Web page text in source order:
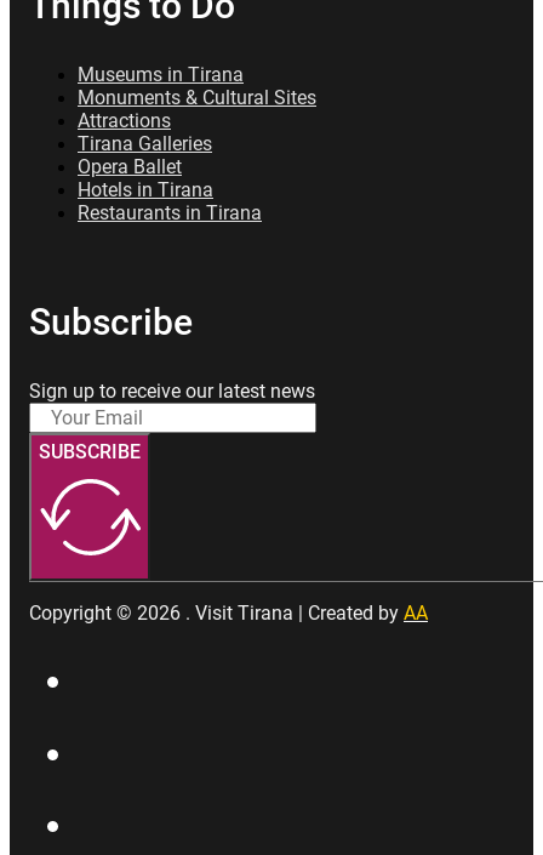
Museums in Tirana
Monuments & Cultural Sites
Attractions
Tirana Galleries
Opera Ballet
Hotels in Tirana
Restaurants in Tirana
Subscribe
Sign up to receive our latest news
SUBSCRIBE
Copyright © 2026 . Visit Tirana | Created by AA